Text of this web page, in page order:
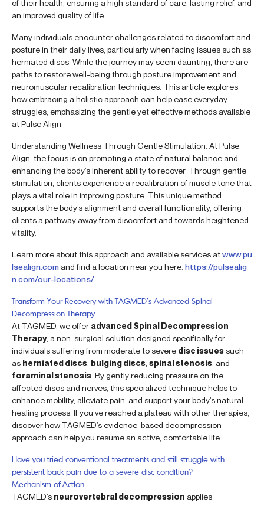
of their health, ensuring a high standard of care, lasting relief, and
an improved quality of life.
Many individuals encounter challenges related to discomfort and
posture in their daily lives, particularly when facing issues such as
herniated discs. While the journey may seem daunting, there are
paths to restore well-being through posture improvement and
neuromuscular recalibration techniques. This article explores
how embracing a holistic approach can help ease everyday
struggles, emphasizing the gentle yet effective methods available
at Pulse Align.
Understanding Wellness Through Gentle Stimulation: At Pulse
Align, the focus is on promoting a state of natural balance and
enhancing the body’s inherent ability to recover. Through gentle
stimulation, clients experience a recalibration of muscle tone that
plays a vital role in improving posture. This unique method
supports the body’s alignment and overall functionality, offering
clients a pathway away from discomfort and towards heightened
vitality.
Learn more about this approach and available services atwww.pu
lsealign.com and find a location near you here: https://pulsealig
n.com/our-locations/
Transform Your Recovery with TAGMED’s Advanced Spinal
Decompression Therapy
At TAGMED, we offer advanced Spinal Decompression
Therapy, a non-surgical solution designed specifically for
individuals suffering from moderate to severe disc issues such
as herniated discs bulging discs spinal stenosis , and
foraminal stenosis . By gently reducing pressure on the
affected discs and nerves, this specialized technique helps to
enhance mobility, alleviate pain, and support your body’s natural
healing process. If you’ve reached a plateau with other therapies,
discover how TAGMED’s evidence-based decompression
approach can help you resume an active, comfortable life.
Have you tried conventional treatments and still struggle with
persistent back pain due to a severe disc condition?
Mechanism of Action
TAGMED’s neurovertebral decompression applies